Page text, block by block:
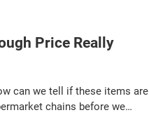
Price Really
can we tell if these items are
chains before we